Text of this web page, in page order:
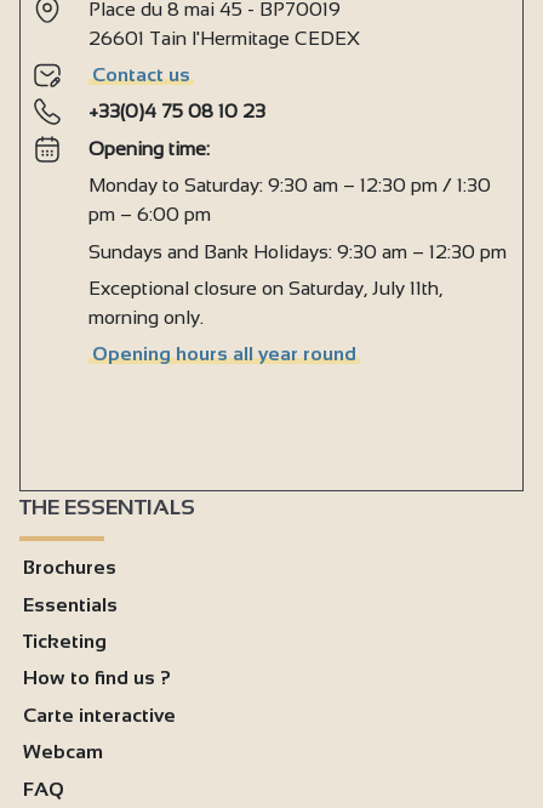
Private washing machine
Dishwasher
Ironing facilities
Microwave
Fridge
Central heating
Fireplace / Wood burning stove
Double glazing
Wi-fi
1 shower room
Separate toilet
Place du 8 mai 45 - BP70019
26601 Tain l'Hermitage CEDEX
Contact us
+33(0)4 75 08 10 23
Opening time:
Monday to Saturday: 9:30 am – 12:30 pm / 1:30
pm – 6:00 pm
Sundays and Bank Holidays: 9:30 am – 12:30 pm
Exceptional closure on Saturday, July 11th,
morning only.
Opening hours all year round
THE ESSENTIALS
Brochures
Essentials
Ticketing
How to find us ?
Carte interactive
Webcam
FAQ